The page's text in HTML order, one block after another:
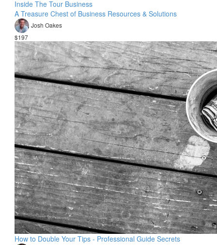
Inside The Tour Business
A Treasure Chest of Business Resources & Solutions
Josh Oakes
$197
How to Double Your Tips - Professional Guide Secrets